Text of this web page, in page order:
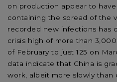
on production appear to
containing the spread of the
recorded new infections has
crisis high of more than
of February to just 125 on
data indicate that China is
work, albeit more slowly than